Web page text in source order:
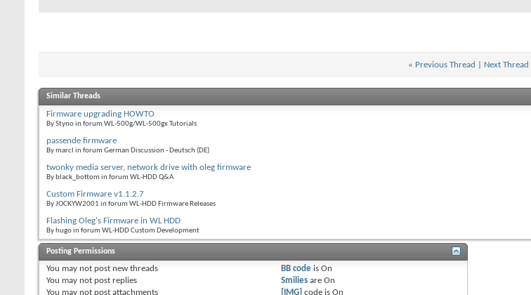
« Previous Thread Next Thread
Similar Threads
Firmware upgrading HOWTO
By Styno in forum WL-500g/WL-500gx Tutorials
passende firmware
By marcl in forum German Discussion - Deutsch (DE)
twonky media server, network drive with oleg firmware
By black_bottom in forum WL-HDD Q&A
Custom Firmware v1.1.2.7
By JOCKYW2001 in forum WL-HDD Firmware Releases
Flashing Oleg's Firmware in WL HDD
By hugo in forum WL-HDD Custom Development
Posting Permissions
You may not post new threads
You may not post replies
You may not post attachments
BB code isOn
Smilies areOn
[IMG] code isOn